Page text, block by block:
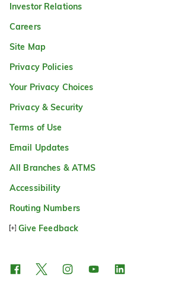
Investor Relations
Careers
Site Map
Privacy Policies
Your Privacy Choices
Privacy & Security
Terms of Use
Email Updates
All Branches & ATMS
Accessibility
Routing Numbers
Give Feedback